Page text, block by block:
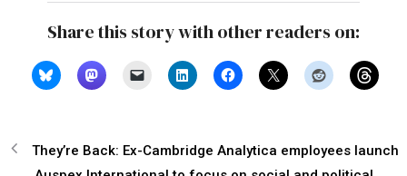
Share this story with other readers on:
They’re Back: Ex-Cambridge Analytica employees launch